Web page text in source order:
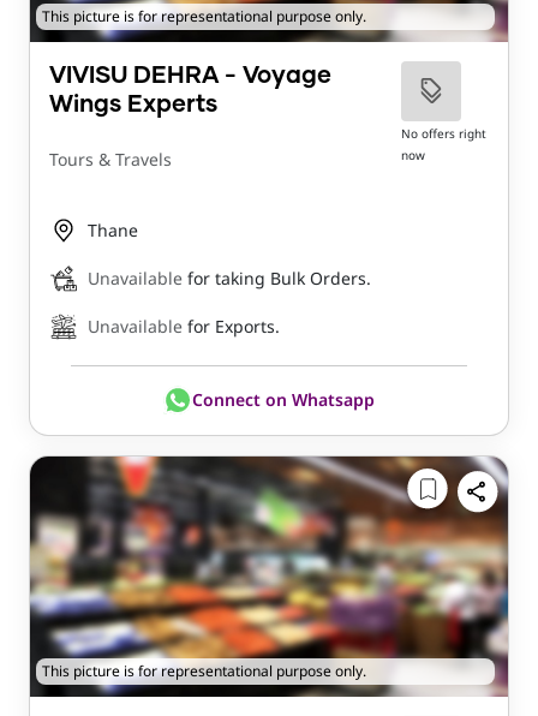
This picture is for representational purpose only.
VIVISU DEHRA - Voyage
Wings Experts
Tours & Travels
No offers right
now
Thane
Unavailable for taking Bulk Orders.
Unavailable for Exports.
Connect on Whatsapp
This picture is for representational purpose only.